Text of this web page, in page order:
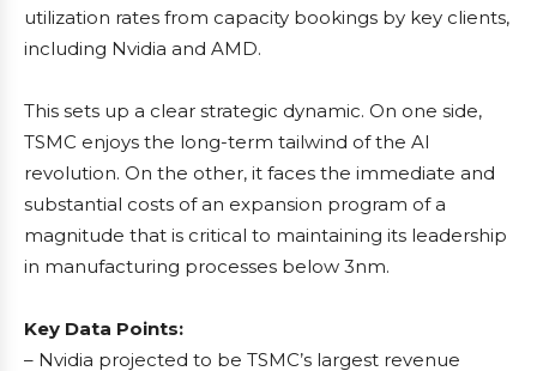
utilization rates from capacity bookings by key clients,
including Nvidia and AMD.
This sets up a clear strategic dynamic. On one side,
TSMC enjoys the long-term tailwind of the AI
revolution. On the other, it faces the immediate and
substantial costs of an expansion program of a
magnitude that is critical to maintaining its leadership
in manufacturing processes below 3nm.
Key Data Points:
– Nvidia projected to be TSMC’s largest revenue